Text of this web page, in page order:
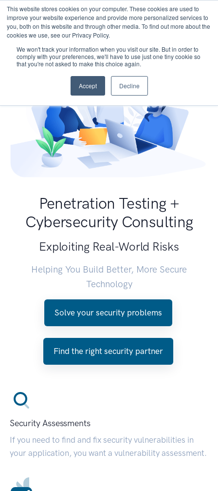
This website stores cookies on your computer. These cookies are used to
improve your website experience and provide more personalized services to
you, both on this website and through other media. To find out more about the
cookies we use, see our Privacy Policy.
We won't track your information when you visit our site. But in order to
comply with your preferences, we'll have to use just one tiny cookie so
that you're not asked to make this choice again.
Accept Decline
Penetration Testing +
Cybersecurity Consulting
Exploiting Real-World Risks
Helping You Build Better, More Secure
Technology
Solve your security problems
Find the right security partner
Security Assessments
If you need to find and fix security vulnerabilities in
your application, you want a vulnerability assessment.